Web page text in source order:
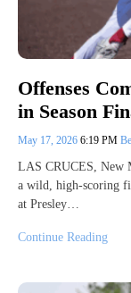
Offenses
in Season
May 17, 2026 6:19 PM
LAS CRUCES, New
a wild, high-scoring
at Presley…
Continue Reading